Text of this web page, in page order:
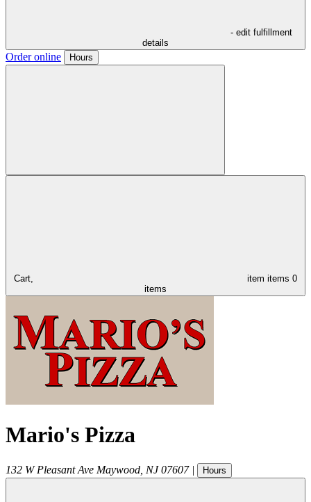
- edit fulfillment
details
Order online Hours
Cart, item items 0
items
Mario's Pizza
132 W Pleasant Ave Maywood NJ 07607 | Hours